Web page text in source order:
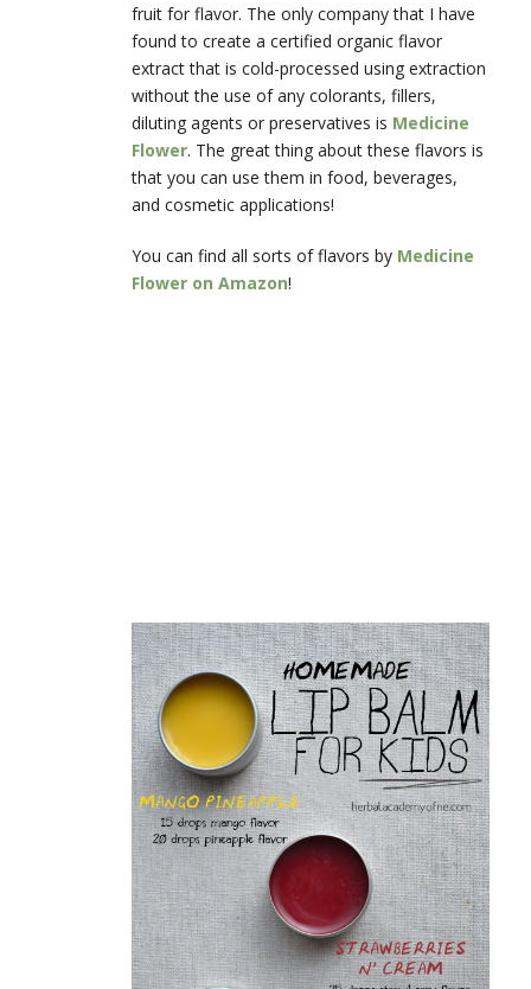
fruit for flavor. The only company that I have
found to create a certified organic flavor
extract that is cold-processed using extraction
without the use of any colorants, fillers,
diluting agents or preservatives is Medicine
Flower. The great thing about these flavors is
that you can use them in food, beverages,
and cosmetic applications!
You can find all sorts of flavors by Medicine
Flower on Amazon!